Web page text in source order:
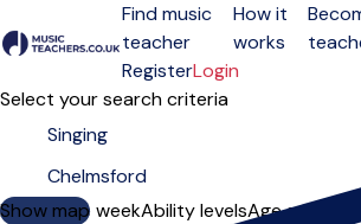
Open menu
Find music
teacher
How it
works
RegisterLogin
Select your search criteria
Show map
Day of the weekAbility levelsAge groups